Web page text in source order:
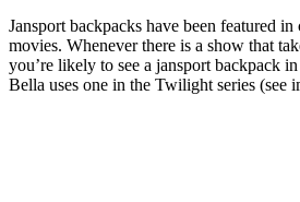
Jansport backpacks have been featured in
movies. Whenever there is a show that
you’re likely to see a jansport backpack
Bella uses one in the Twilight series (see